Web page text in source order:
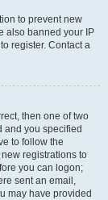
to prevent new
also banned your IP
register. Contact a
then one of two
and you specified
to follow the
registrations to
you can logon;
sent an email,
may have provided